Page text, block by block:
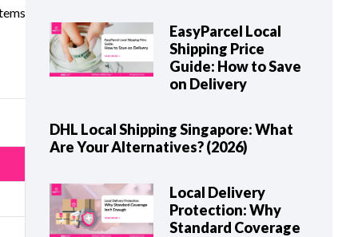
EasyParcel Local
Shipping Price
Guide: How to Save
on Delivery
DHL Local Shipping Singapore: What
Are Your Alternatives? (2026)
Local Delivery
Protection: Why
Standard Coverage